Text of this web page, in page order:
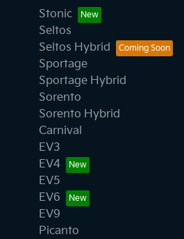
Stonic
Seltos
Seltos Hybrid
Sportage
Sportage Hybrid
Sorento
Sorento Hybrid
Carnival
EV3
EV4
EV5
EV6
EV9
Picanto